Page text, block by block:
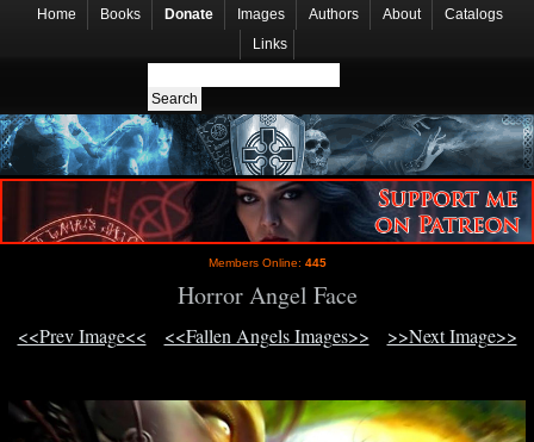
Home Books Donate Images Authors About
Catalogs
Links
Members Online: 445
Horror Angel Face
<<Prev Image<< <<Fallen Angels Images>> >>Next Image>>